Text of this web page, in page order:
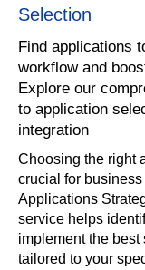
Selection
Find applications
workflow and
Explore our
to application
integration
Choosing the right
crucial for
Applications
service helps
implement the
tailored to your